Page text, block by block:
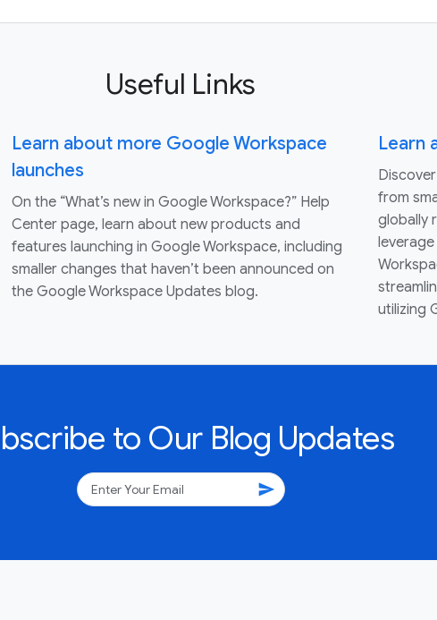
Useful Links
Learn about more Google Workspace
launches
On the “What’s new in Google Workspace?” Help
Center page, learn about new products and
features launching in Google Workspace, including
smaller changes that haven’t been announced on
the Google Workspace Updates blog.
Learn
from
globally
utilizing
to Our Blog Updates
send